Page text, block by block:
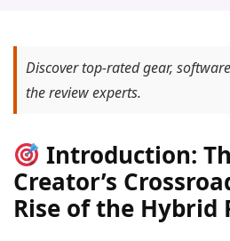
Discover top-rated gear,
the review experts.
Introduction:
Creator’s
Rise of the Hybrid